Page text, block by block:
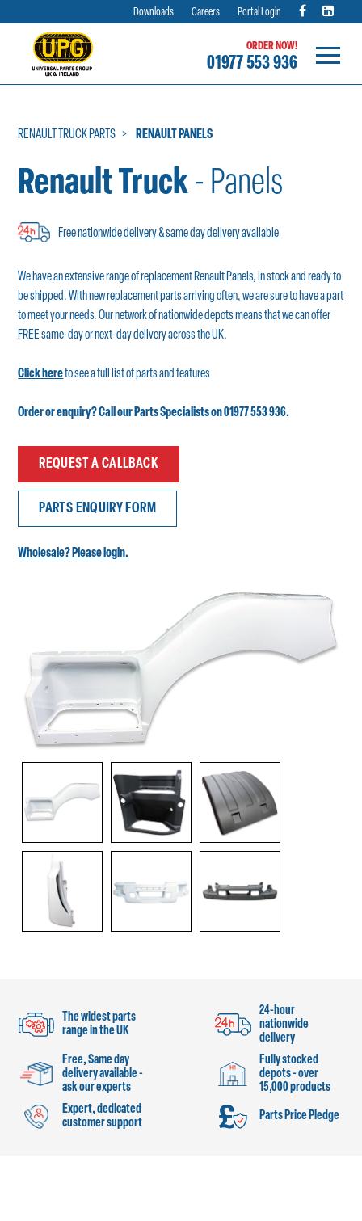
content
Downloads Careers Portal Login
ORDER NOW!
01977 553 936
RENAULT TRUCK PARTS RENAULT PANELS
Renault Truck - Panels
Free nationwide delivery & same day delivery available
We have an extensive range of replacement Renault Panels, in stock and ready to
be shipped. With new replacement parts arriving often, we are sure to have a part
to meet your needs. Our network of nationwide depots means that we can offer
FREE same-day or next-day delivery across the UK.
Click hereto see a full list of parts and features
Order or enquiry? Call our Parts Specialists on 01977 553 936.
REQUEST A CALLBACK
PARTS ENQUIRY FORM
Wholesale? Please login.
The widest parts
range in the UK
24-hour
nationwide
delivery
Free, Same day
delivery available -
ask our experts
Fully stocked
depots - over
15,000 products
Expert, dedicated
customer support
Parts Price Pledge